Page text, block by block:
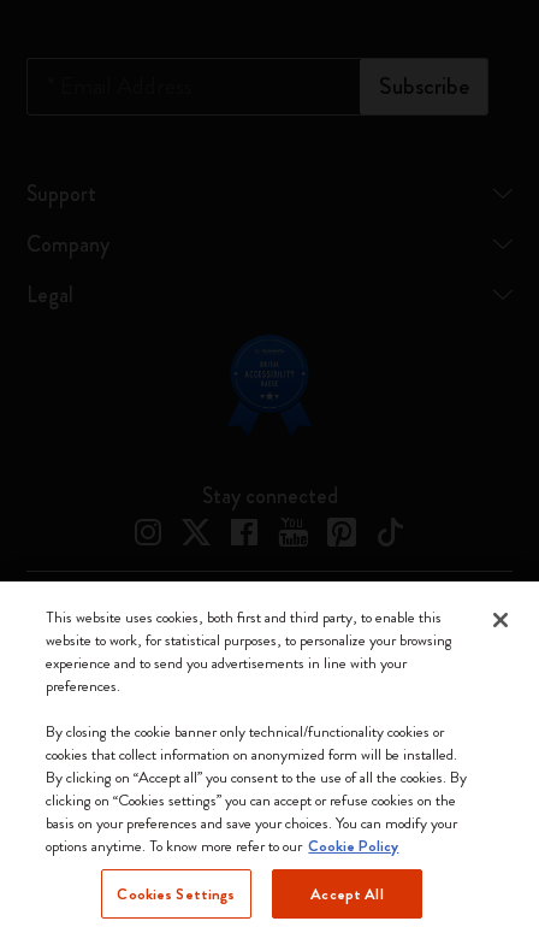
Subscribe
Support
Company
Legal
Stay connected
Finland (English)
We accept
Moleskine ® is a registered trademark of Moleskine Srl a socio unico
Moleskine srl a socio unico - Via Bergognone, 34 – 20144 Milano -
Italia - P. IVA / CCIAA n. 07234480965 - REA MI 1945400 - Cap.
This website uses cookies, both first and third party, to enable this
website to work, for statistical purposes, to personalize your browsing
experience and to send you advertisements in line with your
preferences.
By closing the cookie banner only technical/functionality cookies or
cookies that collect information on anonymized form will be installed.
By clicking on “Accept all” you consent to the use of all the cookies. By
clicking on “Cookies settings” you can accept or refuse cookies on the
basis on your preferences and save your choices. You can modify your
options anytime. To know more refer to our Cookie Policy
Cookies Settings Accept All